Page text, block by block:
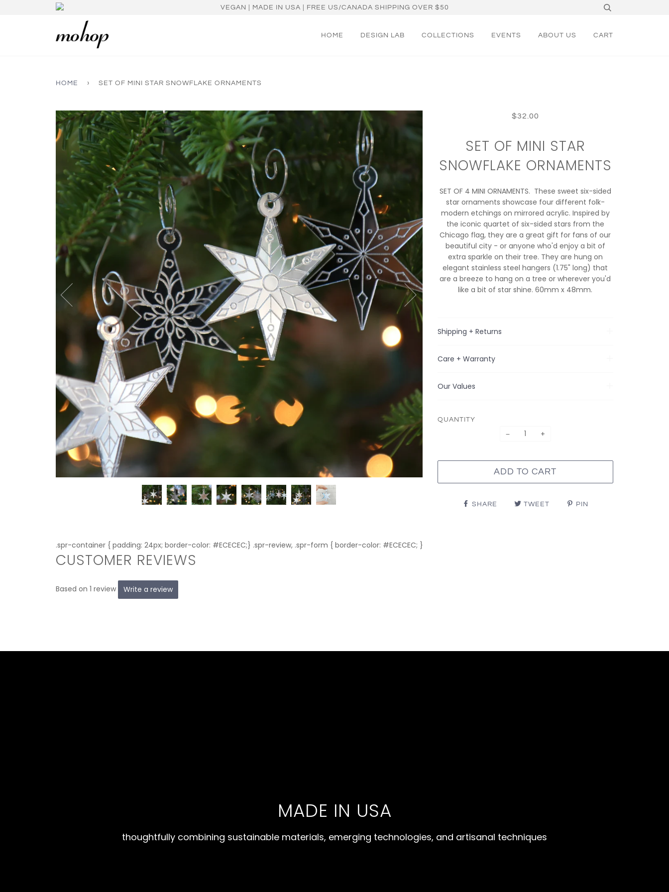
VEGAN | MADE IN USA | FREE US/CANADA SHIPPING OVER $50
HOME DESIGN LAB COLLECTIONS EVENTS ABOUT US CART
HOME › SET OF MINI STAR SNOWFLAKE ORNAMENTS
$32.00
SET OF MINI STAR
SNOWFLAKE ORNAMENTS
SET OF 4 MINI ORNAMENTS. These sweet six-sided
star ornaments showcase four different folk-
modern etchings on mirrored acrylic. Inspired by
the iconic quartet of six-sided stars from the
Chicago flag, they are a great gift for fans of our
beautiful city - or anyone who'd enjoy a bit of
extra sparkle on their tree. They are hung on
elegant stainless steel hangers (1.75" long) that
are a breeze to hang on a tree or wherever you'd
like a bit of star shine. 60mm x 48mm.
Shipping + Returns
Care + Warranty
Our Values
QUANTITY
− +
ADD TO CART
SHARE TWEET PIN
.spr-container { padding: 24px; border-color: #ECECEC;} .spr-review, .spr-form { border-color: #ECECEC; }
CUSTOMER REVIEWS
Based on 1 review Write a review
MADE IN USA
thoughtfully combining sustainable materials, emerging technologies, and artisanal techniques